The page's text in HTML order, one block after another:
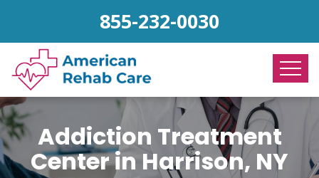
855-232-0030
Addiction Treatment
Center in Harrison, NY